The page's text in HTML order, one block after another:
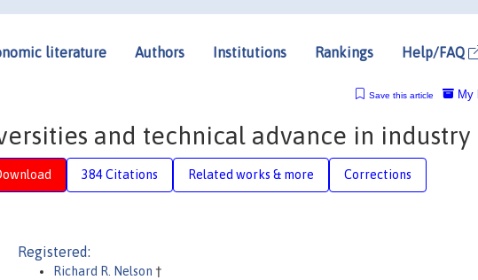
literature Authors Institutions Rankings Help/FAQ
My
Save this article
and technical advance in industry
384 Citations Related works & more Corrections
Registered:
Richard R. Nelson †